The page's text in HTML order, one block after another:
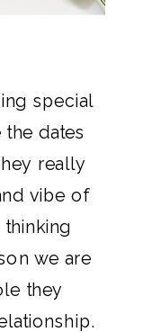
special
the dates
really
vibe of
we are
they